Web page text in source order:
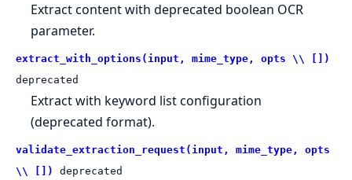
Extract content with deprecated boolean OCR
parameter.
extract_with_options(input, mime_type, opts \\ [])
deprecated
Extract with keyword list configuration
(deprecated format).
validate_extraction_request(input, mime_type, opts
\\ [])
deprecated